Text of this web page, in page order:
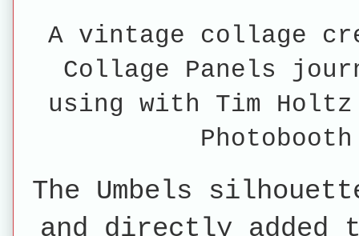
A vintage collage
Collage Panels
using with Tim Holtz
The Umbels
and directly added